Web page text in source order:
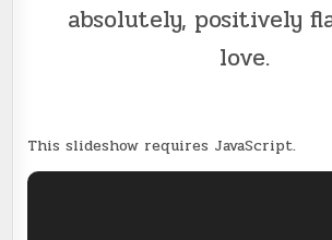
absolutely, positively
love.
This slideshow requires JavaScript.